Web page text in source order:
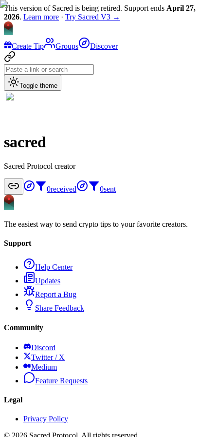
This version of Sacred is being retired. Support ends April 27,
2026. Learn more · Try Sacred V3 →
Create Tip Groups Discover
Toggle theme
sacred
Sacred Protocol creator
0received 0sent
The easiest way to send crypto tips to your favorite creators.
Support
Help Center
Updates
Report a Bug
Share Feedback
Community
Discord
Twitter / X
Medium
Feature Requests
Legal
Privacy Policy